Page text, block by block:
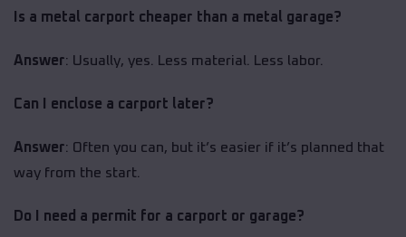
Is a metal carport cheaper than a metal garage?
Answer: Usually, yes. Less material. Less labor.
Can I enclose a carport later?
Answer: Often you can, but it’s easier if it’s planned that
way from the start.
Do I need a permit for a carport or garage?